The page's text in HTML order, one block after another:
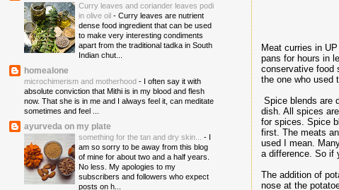
Meat curries in
pans for hours in
conservative food
the one who used
Spice blends are
dish. All spices
for spices. Spice
first. The meats
used I mean.
a difference. So if
The addition of
nose at the
Curry leaves and coriander leaves podi
in olive oil - Curry leaves are nutrient
dense food ingredient that can be used
to make very interesting condiments
apart from the traditional tadka in South
Indian chut...
homealone
microchimerism and motherhood - I often say it with
absolute conviction that Mithi is in my blood and flesh
now. That she is in me and I always feel it, can meditate
sometimes and feel ...
ayurveda on my plate
something for the tan and dry skin... - I
am so sorry to be away from this blog
of mine for about two and a half years.
No less. My apologies to my
subscribers and followers who expect
posts on h...